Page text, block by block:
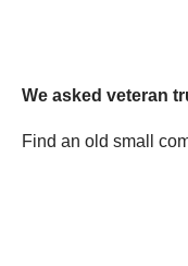
We asked veteran
Find an old small